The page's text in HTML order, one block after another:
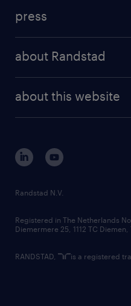
randstad professional
randstad digital
results and reports
press
about Randstad
corporate governance
randstad innovation fund
country websites
about this website
Randstad N.V.
Registered in The Netherlands
Diemermere 25, 1112 TC Diemen,
RANDSTAD, is a registered